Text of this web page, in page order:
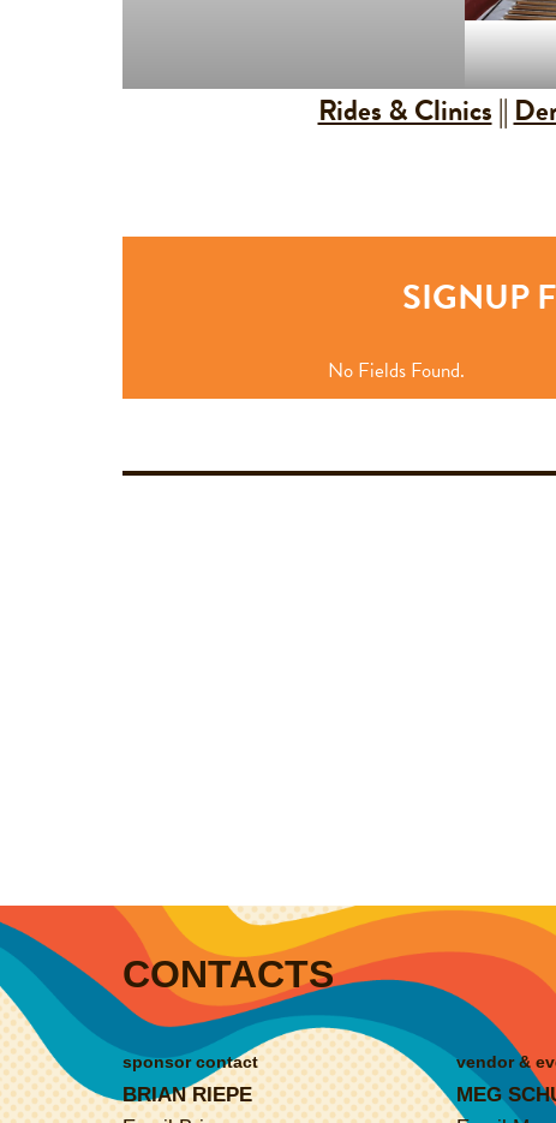
Rides & Clinics||
SIGNUP
No Fields Found.
CONTACTS
sponsor contact
BRIAN RIEPE
vendor &
MEG